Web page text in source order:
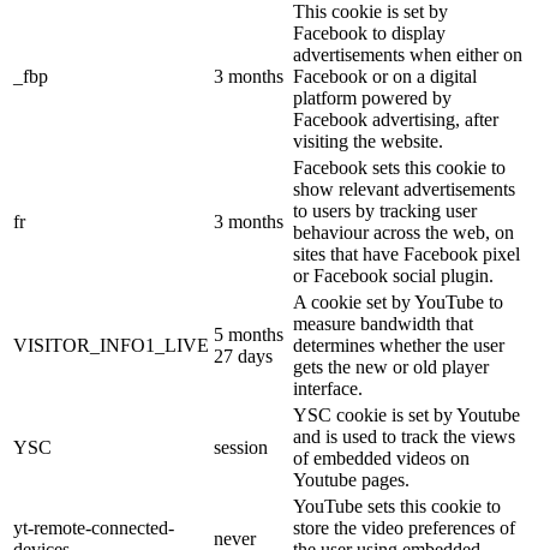
_fbp 3 months
This cookie is set by
Facebook to display
advertisements when either on
Facebook or on a digital
platform powered by
Facebook advertising, after
visiting the website.
fr 3 months
Facebook sets this cookie to
show relevant advertisements
to users by tracking user
behaviour across the web, on
sites that have Facebook pixel
or Facebook social plugin.
VISITOR_INFO1_LIVE
5 months
27 days
A cookie set by YouTube to
measure bandwidth that
determines whether the user
gets the new or old player
interface.
YSC session
YSC cookie is set by Youtube
and is used to track the views
of embedded videos on
Youtube pages.
yt-remote-connected-
never
YouTube sets this cookie to
store the video preferences of